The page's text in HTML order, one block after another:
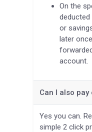
On the
or
later
account.
Can I also pay
Yes you can.
simple 2 click